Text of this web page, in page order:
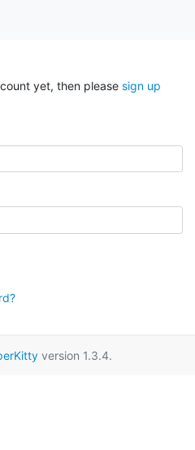
yet, then please sign up
version 1.3.4.